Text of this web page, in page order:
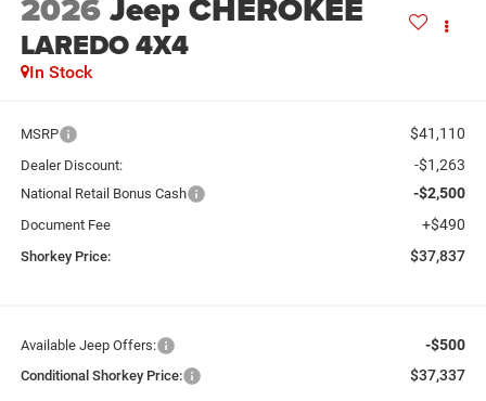
2026Jeep CHEROKEE
LAREDO 4X4
In Stock
MSRP $41,110
Dealer Discount: -$1,263
National Retail Bonus Cash -$2,500
Document Fee +$490
Shorkey Price: $37,837
Available Jeep Offers: -$500
Conditional Shorkey Price: $37,337